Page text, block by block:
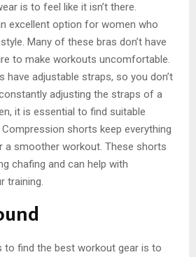
is to feel like it isn’t there.
excellent option for women who
Many of these bras don’t have
to make workouts uncomfortable.
have adjustable straps, so you don’t
adjusting the straps of a
it is essential to find suitable
shorts keep everything
a smoother workout. These shorts
chafing and can help with
training.
to find the best workout gear is to